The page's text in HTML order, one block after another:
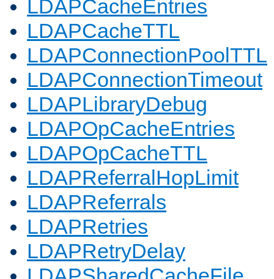
LDAPCacheEntries
LDAPCacheTTL
LDAPConnectionPoolTTL
LDAPConnectionTimeout
LDAPLibraryDebug
LDAPOpCacheEntries
LDAPOpCacheTTL
LDAPReferralHopLimit
LDAPReferrals
LDAPRetries
LDAPRetryDelay